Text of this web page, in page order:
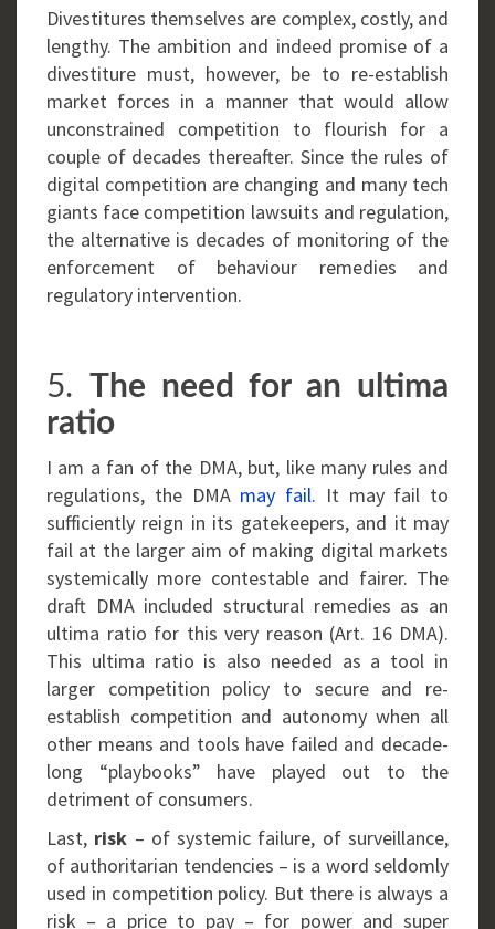
Divestitures themselves are complex, costly, and
lengthy. The ambition and indeed promise of a
divestiture must, however, be to re-establish
market forces in a manner that would allow
unconstrained competition to flourish for a
couple of decades thereafter. Since the rules of
digital competition are changing and many tech
giants face competition lawsuits and regulation,
the alternative is decades of monitoring of the
enforcement of behaviour remedies and
regulatory intervention.
5. The need for an ultima
ratio
I am a fan of the DMA, but, like many rules and
regulations, the DMA may fail. It may fail to
sufficiently reign in its gatekeepers, and it may
fail at the larger aim of making digital markets
systemically more contestable and fairer. The
draft DMA included structural remedies as an
ultima ratio for this very reason (Art. 16 DMA).
This ultima ratio is also needed as a tool in
larger competition policy to secure and re-
establish competition and autonomy when all
other means and tools have failed and decade-
long “playbooks” have played out to the
detriment of consumers.
Last, risk – of systemic failure, of surveillance,
of authoritarian tendencies – is a word seldomly
used in competition policy. But there is always a
risk – a price to pay – for power and super